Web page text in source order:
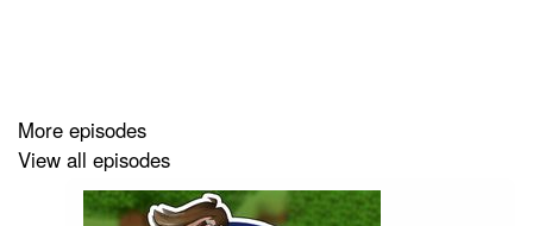
series! Visit
support!
More episodes
View all episodes